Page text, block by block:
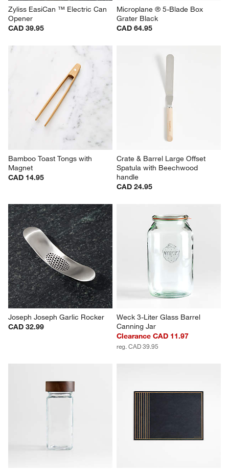
Zyliss EasiCan ™ Electric Can
Opener
CAD 39.95
Microplane ® 5-Blade Box
Grater Black
CAD 64.95
Bamboo Toast Tongs with
Magnet
CAD 14.95
Crate & Barrel Large Offset
Spatula with Beechwood
handle
CAD 24.95
Joseph Joseph Garlic Rocker
CAD 32.99
Weck 3-Liter Glass Barrel
Canning Jar
Clearance CAD 11.97
reg. CAD 39.95